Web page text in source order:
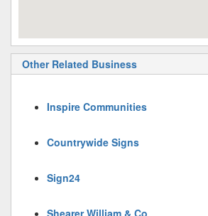
Other Related Business
Inspire Communities
Countrywide Signs
Sign24
Shearer William & Co